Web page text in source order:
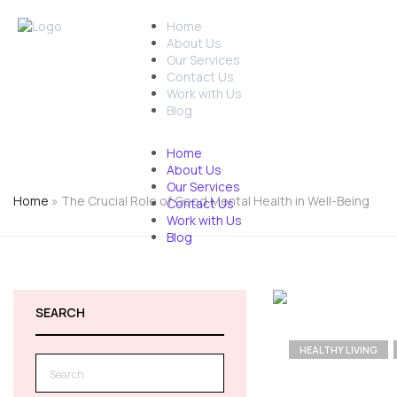
Home
About Us
Our Services
Contact Us
Work with Us
Blog
Home
About Us
Our Services
Contact Us
Work with Us
Blog
Home » The Crucial Role of Good Mental Health in Well-Being
SEARCH
HEALTHY LIVING